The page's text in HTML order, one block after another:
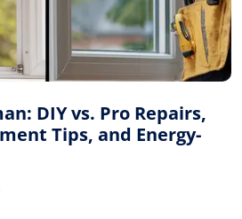
DIY vs. Pro Repairs,
Tips, and Energy-